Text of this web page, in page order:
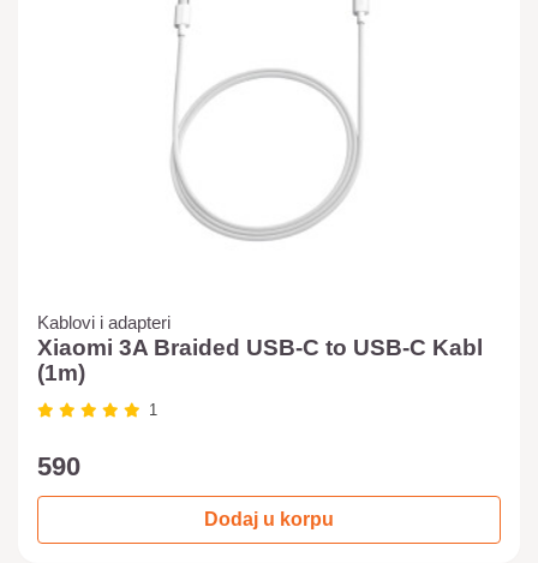
Kablovi i adapteri
Xiaomi 3A Braided USB-C to USB-C Kabl
(1m)
1
590
Dodaj u korpu